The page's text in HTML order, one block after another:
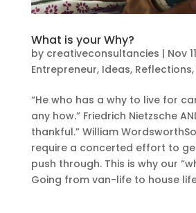
What is your Why?
by creativeconsultancies | Nov
Entrepreneur, Ideas, Reflections,
“He who has a why to live for
any how.” Friedrich Nietzsche
thankful.” William
require a concerted effort to
push through. This is why our
Going from van-life to house